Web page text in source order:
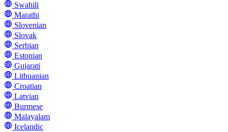
Swahili
Marathi
Slovenian
Slovak
Serbian
Estonian
Gujarati
Lithuanian
Croatian
Latvian
Burmese
Malayalam
Icelandic